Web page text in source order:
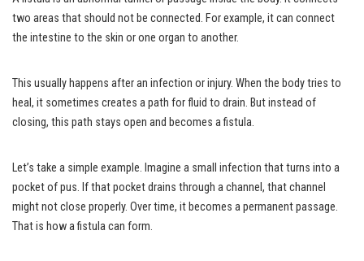
two areas that should not be connected. For example, it can connect
the intestine to the skin or one organ to another.
This usually happens after an infection or injury. When the body tries to
heal, it sometimes creates a path for fluid to drain. But instead of
closing, this path stays open and becomes a fistula.
Let’s take a simple example. Imagine a small infection that turns into a
pocket of pus. If that pocket drains through a channel, that channel
might not close properly. Over time, it becomes a permanent passage.
That is how a fistula can form.